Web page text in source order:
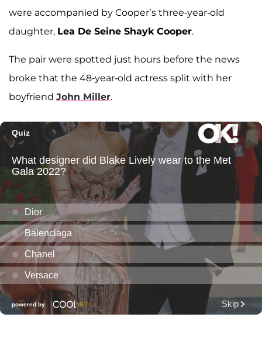
were accompanied by Cooper’s three-year-old
daughter, Lea De Seine Shayk Cooper.
The pair were spotted just hours before the news
broke that the 48-year-old actress split with her
boyfriend John Miller.